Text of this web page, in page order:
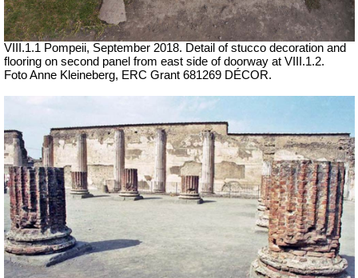
VIII.1.1 Pompeii, September 2018. Detail of stucco decoration and
flooring on second panel from east side of doorway at VIII.1.2.
Foto Anne Kleineberg, ERC Grant 681269 DÉCOR.